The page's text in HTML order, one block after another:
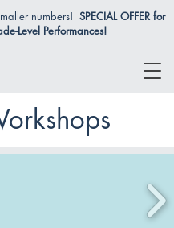
numbers! SPECIAL OFFER for
Level Performances!